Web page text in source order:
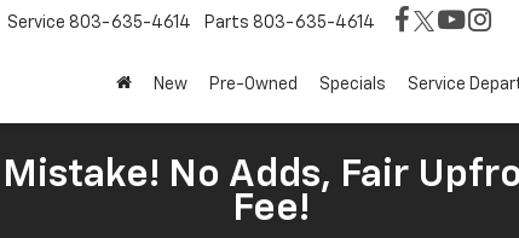
Service 803-635-4614 Parts 803-635-4614
New Pre-Owned Specials Service
No Adds, Fair
Fee!